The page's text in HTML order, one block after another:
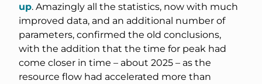
up. Amazingly all the statistics, now with much
improved data, and an additional number of
parameters, confirmed the old conclusions,
with the addition that the time for peak had
come closer in time – about 2025 – as the
resource flow had accelerated more than